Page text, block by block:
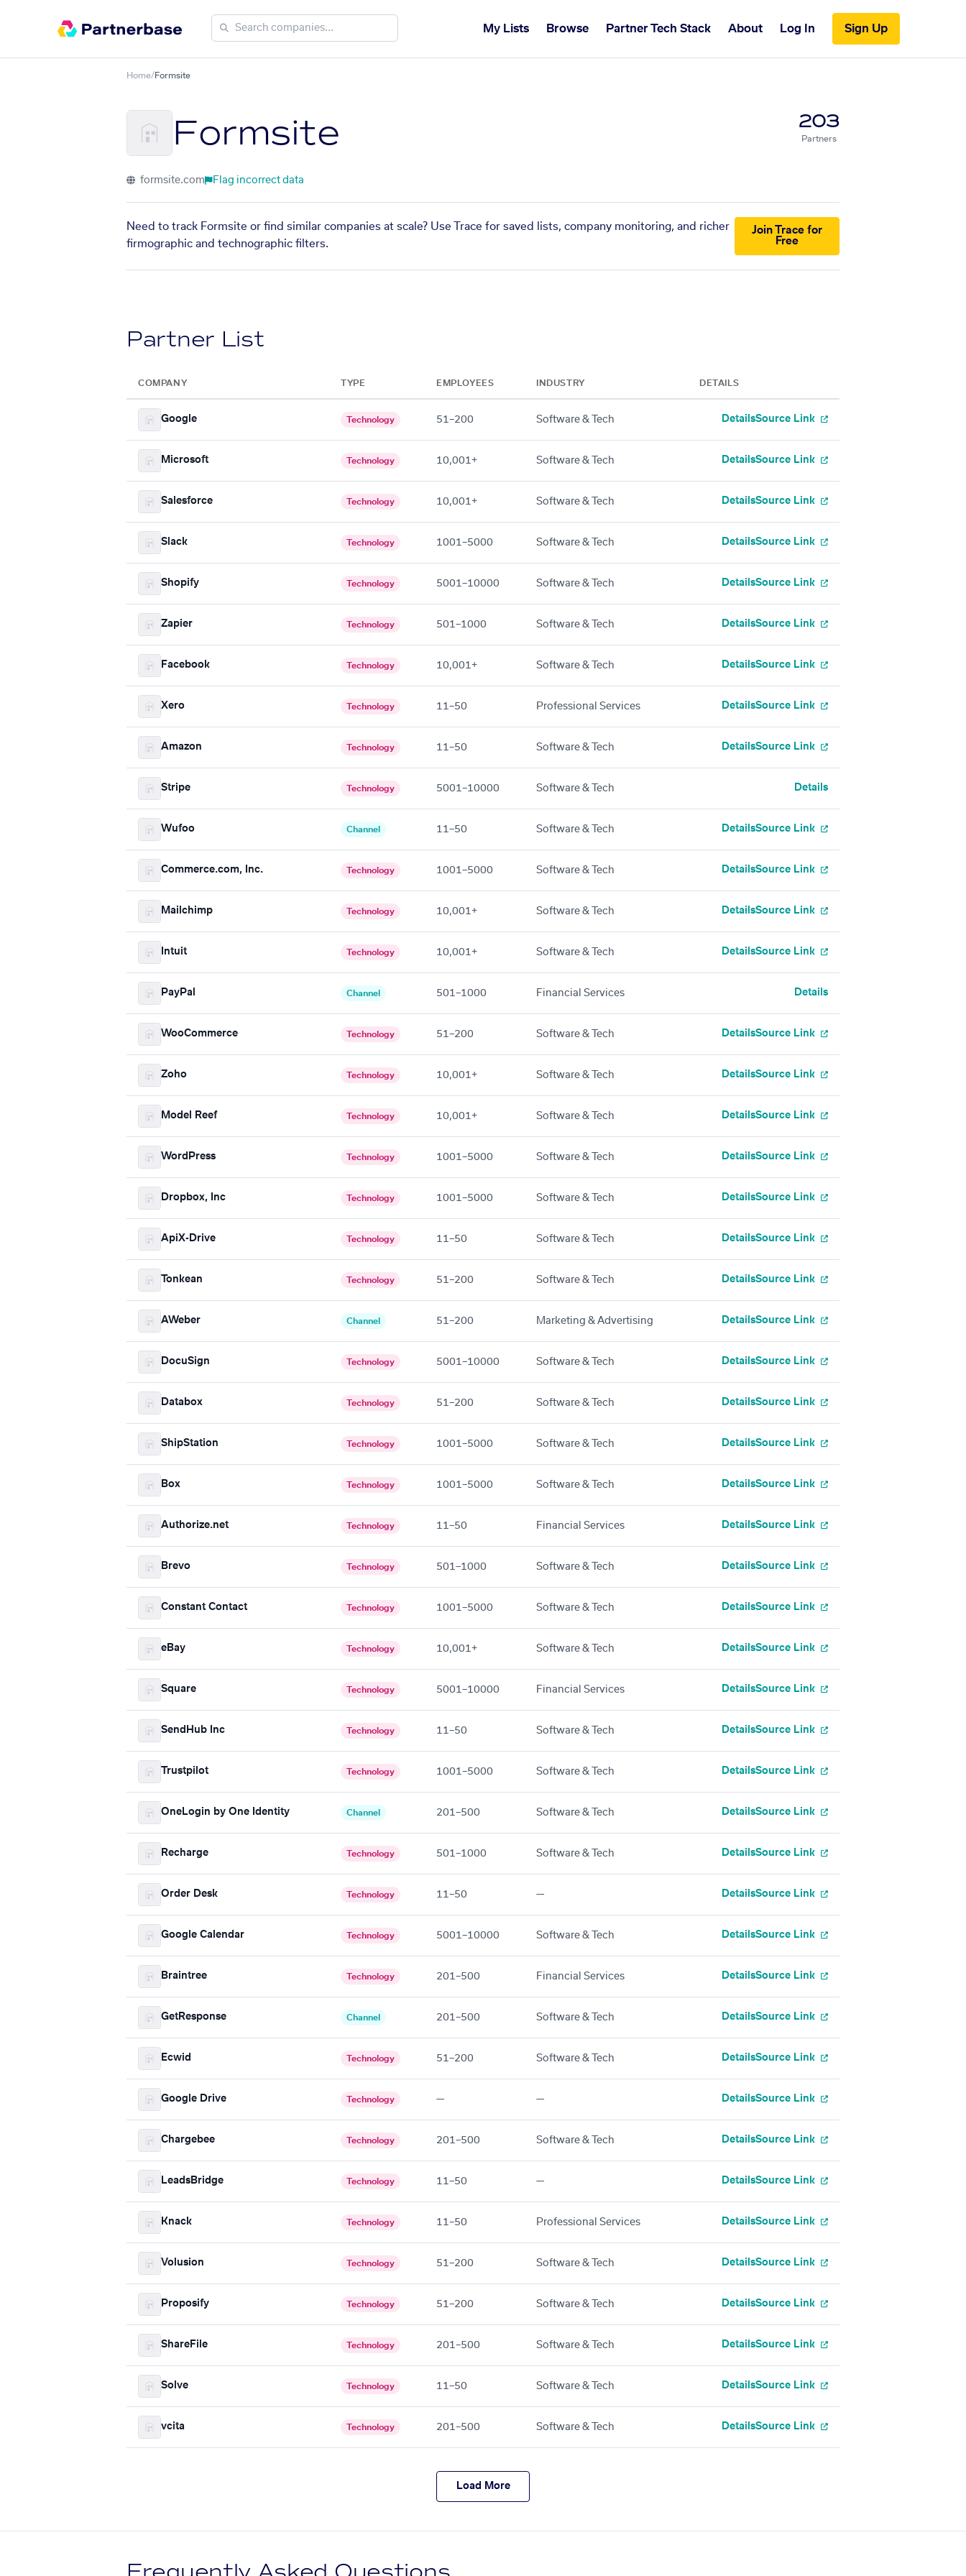
My Lists Browse Partner Tech Stack About Log In Sign Up
Home/Formsite
Formsite 203
Partners
formsite.com Flag incorrect data
Need to track Formsite or find similar companies at scale? Use Trace for saved lists, company monitoring, and richer
firmographic and technographic filters.
Join Trace for
Free
Partner List
COMPANY TYPE EMPLOYEES INDUSTRY DETAILS
Google Technology 51–200 Software & Tech DetailsSource Link
Microsoft Technology 10,001+ Software & Tech DetailsSource Link
Salesforce Technology 10,001+ Software & Tech DetailsSource Link
Slack Technology 1001–5000 Software & Tech DetailsSource Link
Shopify Technology 5001–10000 Software & Tech DetailsSource Link
Zapier Technology 501–1000 Software & Tech DetailsSource Link
Facebook Technology 10,001+ Software & Tech DetailsSource Link
Xero Technology 11–50 Professional Services DetailsSource Link
Amazon Technology 11–50 Software & Tech DetailsSource Link
Stripe Technology 5001–10000 Software & Tech Details
Wufoo Channel 11–50 Software & Tech DetailsSource Link
Commerce.com, Inc. Technology 1001–5000 Software & Tech DetailsSource Link
Mailchimp Technology 10,001+ Software & Tech DetailsSource Link
Intuit Technology 10,001+ Software & Tech DetailsSource Link
PayPal Channel 501–1000 Financial Services Details
WooCommerce Technology 51–200 Software & Tech DetailsSource Link
Zoho Technology 10,001+ Software & Tech DetailsSource Link
Model Reef Technology 10,001+ Software & Tech DetailsSource Link
WordPress Technology 1001–5000 Software & Tech DetailsSource Link
Dropbox, Inc Technology 1001–5000 Software & Tech DetailsSource Link
ApiX-Drive Technology 11–50 Software & Tech DetailsSource Link
Tonkean Technology 51–200 Software & Tech DetailsSource Link
AWeber Channel 51–200 Marketing & Advertising DetailsSource Link
DocuSign Technology 5001–10000 Software & Tech DetailsSource Link
Databox Technology 51–200 Software & Tech DetailsSource Link
ShipStation Technology 1001–5000 Software & Tech DetailsSource Link
Box Technology 1001–5000 Software & Tech DetailsSource Link
Authorize.net Technology 11–50 Financial Services DetailsSource Link
Brevo Technology 501–1000 Software & Tech DetailsSource Link
Constant Contact Technology 1001–5000 Software & Tech DetailsSource Link
eBay Technology 10,001+ Software & Tech DetailsSource Link
Square Technology 5001–10000 Financial Services DetailsSource Link
SendHub Inc Technology 11–50 Software & Tech DetailsSource Link
Trustpilot Technology 1001–5000 Software & Tech DetailsSource Link
OneLogin by One Identity Channel 201–500 Software & Tech DetailsSource Link
Recharge Technology 501–1000 Software & Tech DetailsSource Link
Order Desk Technology 11–50 — DetailsSource Link
Google Calendar Technology 5001–10000 Software & Tech DetailsSource Link
Braintree Technology 201–500 Financial Services DetailsSource Link
GetResponse Channel 201–500 Software & Tech DetailsSource Link
Ecwid Technology 51–200 Software & Tech DetailsSource Link
Google Drive Technology — — DetailsSource Link
Chargebee Technology 201–500 Software & Tech DetailsSource Link
LeadsBridge Technology 11–50 — DetailsSource Link
Knack Technology 11–50 Professional Services DetailsSource Link
Volusion Technology 51–200 Software & Tech DetailsSource Link
Proposify Technology 51–200 Software & Tech DetailsSource Link
ShareFile Technology 201–500 Software & Tech DetailsSource Link
Solve Technology 11–50 Software & Tech DetailsSource Link
vcita Technology 201–500 Software & Tech DetailsSource Link
Load More